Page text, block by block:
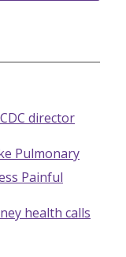
director
Pulmonary
Painful
health calls